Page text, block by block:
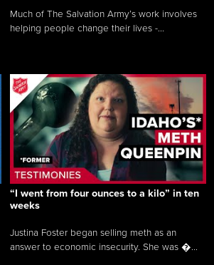
Much of The Salvation Army’s work involves
helping people change their lives -...
“I went from four ounces to a kilo” in ten
weeks
Justina Foster began selling meth as an
answer to economic insecurity. She was �...